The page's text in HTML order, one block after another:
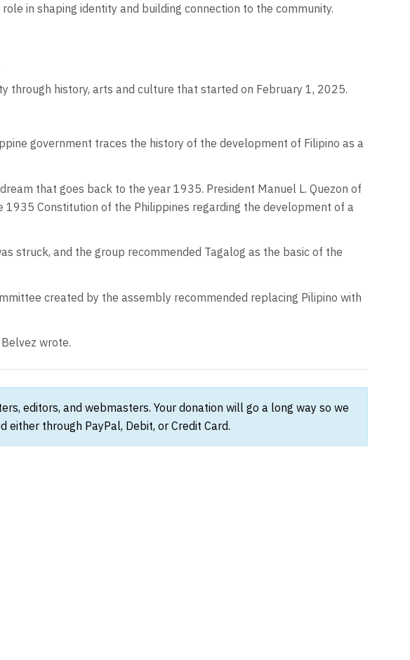
in shaping identity and building connection to the community.
through history, arts and culture that started on February 1, 2025.
government traces the history of the development of Filipino as a
that goes back to the year 1935. President Manuel L. Quezon of
Constitution of the Philippines regarding the development of a
struck, and the group recommended Tagalog as the basic of the
created by the assembly recommended replacing Pilipino with
wrote.
editors, and webmasters. Your donation will go a long way so we
through PayPal, Debit, or Credit Card.